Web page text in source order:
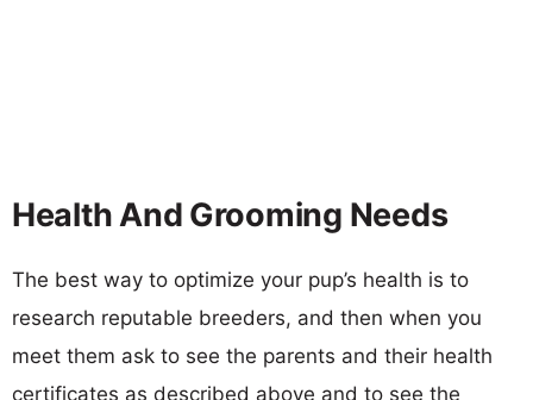
Health And Grooming Needs
The best way to optimize your pup’s health is to
research reputable breeders, and then when you
meet them ask to see the parents and their health
certificates as described above and to see the